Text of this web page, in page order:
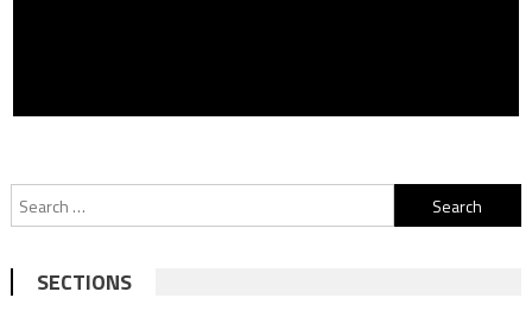
Search
for:
SECTIONS